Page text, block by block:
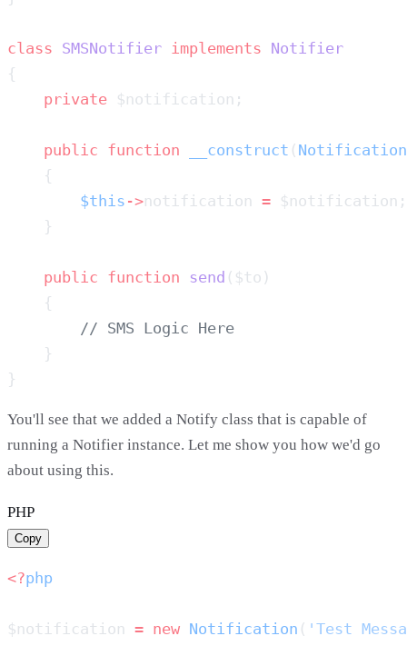
class SMSNotifier implements
    private
    public
function __construct ( Notification
        $this
->notification =
    public
function send
You'll see that we added a Notify class that is capable of
running a Notifier instance. Let me show you how we'd go
about using this.
PHP
Copy
<?
$notification = new Notification ( 'Test